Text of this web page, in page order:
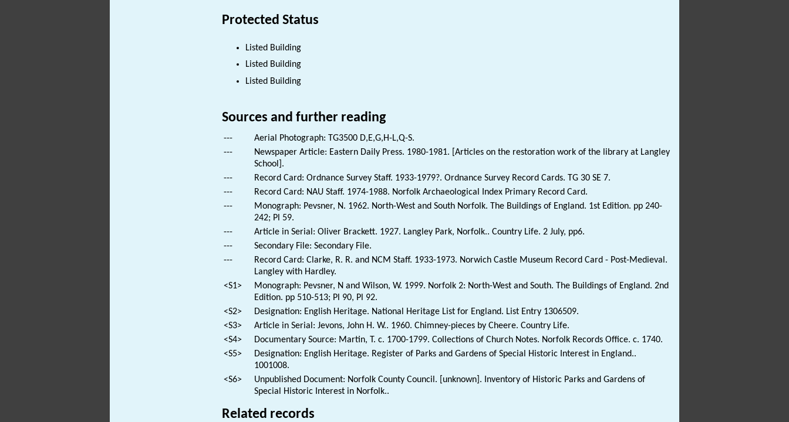
Protected Status
Listed Building
Listed Building
Listed Building
Sources and further reading
---
Aerial Photograph: TG3500 D,E,G,H-L,Q-S.
---
Newspaper Article: Eastern Daily Press. 1980-1981. [Articles on the restoration work of the library at Langley
School].
---
Record Card: Ordnance Survey Staff. 1933-1979?. Ordnance Survey Record Cards. TG 30 SE 7.
---
Record Card: NAU Staff. 1974-1988. Norfolk Archaeological Index Primary Record Card.
---
Monograph: Pevsner, N. 1962. North-West and South Norfolk. The Buildings of England. 1st Edition. pp 240-
242; Pl 59.
---
Article in Serial: Oliver Brackett. 1927. Langley Park, Norfolk.. Country Life. 2 July, pp6.
---
Secondary File: Secondary File.
---
Record Card: Clarke, R. R. and NCM Staff. 1933-1973. Norwich Castle Museum Record Card - Post-Medieval.
Langley with Hardley.
<S1>
Monograph: Pevsner, N and Wilson, W. 1999. Norfolk 2: North-West and South. The Buildings of England. 2nd
Edition. pp 510-513; Pl 90, Pl 92.
<S2>
Designation: English Heritage. National Heritage List for England. List Entry 1306509.
<S3>
Article in Serial: Jevons, John H. W.. 1960. Chimney-pieces by Cheere. Country Life.
<S4>
Documentary Source: Martin, T. c. 1700-1799. Collections of Church Notes. Norfolk Records Office. c. 1740.
<S5>
Designation: English Heritage. Register of Parks and Gardens of Special Historic Interest in England..
1001008.
<S6>
Unpublished Document: Norfolk County Council. [unknown]. Inventory of Historic Parks and Gardens of
Special Historic Interest in Norfolk..
Related records